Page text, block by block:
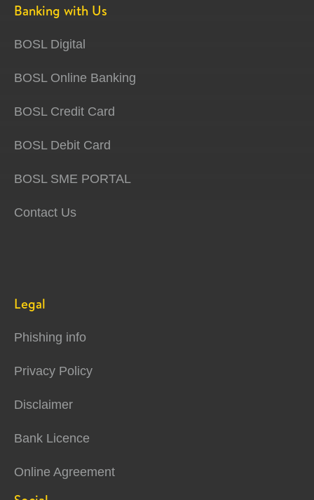
Banking with Us
BOSL Digital
BOSL Online Banking
BOSL Credit Card
BOSL Debit Card
BOSL SME PORTAL
Contact Us
Legal
Phishing info
Privacy Policy
Disclaimer
Bank Licence
Online Agreement